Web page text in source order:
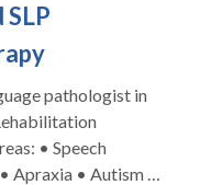
SLP
pathologist in
Apraxia • Autism •